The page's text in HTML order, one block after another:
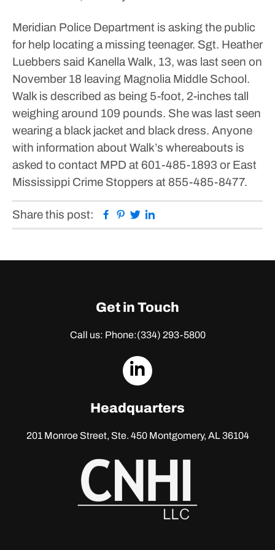
Meridian Police Department is asking the public
for help locating a missing teenager. Sgt. Heather
Luebbers said Kanella Walk, 13, was last seen on
November 18 leaving Magnolia Middle School.
Walk is described as being 5-foot, 2-inches tall
weighing around 109 pounds. She was last seen
wearing a black jacket and black dress. Anyone
with information about Walk’s whereabouts is
asked to contact MPD at 601-485-1893 or East
Mississippi Crime Stoppers at 855-485-8477.
Share this post: Facebook
Pinterest
Twitter
Get in Touch
Call us: Phone:(334) 293-5800
dashicons-
Headquarters
201 Monroe Street, Ste. 450Montgomery, AL 36104